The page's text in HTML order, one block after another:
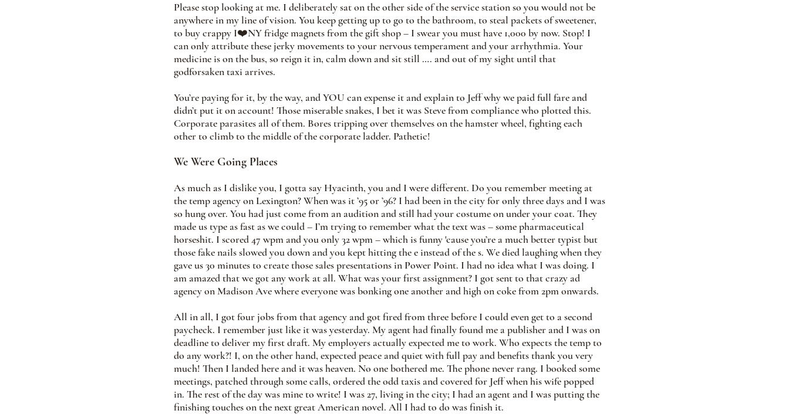
Please stop looking at me. I deliberately sat on the other side of the service station so you would not be
anywhere in my line of vision. You keep getting up to go to the bathroom, to steal packets of sweetener,
to buy crappy I❤️NY fridge magnets from the gift shop – I swear you must have 1,000 by now. Stop! I
can only attribute these jerky movements to your nervous temperament and your arrhythmia. Your
medicine is on the bus, so reign it in, calm down and sit still …. and out of my sight until that
godforsaken taxi arrives.
You’re paying for it, by the way, and YOU can expense it and explain to Jeff why we paid full fare and
didn’t put it on account! Those miserable snakes, I bet it was Steve from compliance who plotted this.
Corporate parasites all of them. Bores tripping over themselves on the hamster wheel, fighting each
other to climb to the middle of the corporate ladder. Pathetic!
We Were Going Places
As much as I dislike you, I gotta say Hyacinth, you and I were different. Do you remember meeting at
the temp agency on Lexington? When was it ’95 or ’96? I had been in the city for only three days and I was
so hung over. You had just come from an audition and still had your costume on under your coat. They
made us type as fast as we could – I’m trying to remember what the text was – some pharmaceutical
horseshit. I scored 47 wpm and you only 32 wpm – which is funny 'cause you’re a much better typist but
those fake nails slowed you down and you kept hitting the e instead of the s. We died laughing when they
gave us 30 minutes to create those sales presentations in Power Point. I had no idea what I was doing. I
am amazed that we got any work at all. What was your first assignment? I got sent to that crazy ad
agency on Madison Ave where everyone was bonking one another and high on coke from 2pm onwards.
All in all, I got four jobs from that agency and got fired from three before I could even get to a second
paycheck. I remember just like it was yesterday. My agent had finally found me a publisher and I was on
deadline to deliver my first draft. My employers actually expected me to work. Who expects the temp to
do any work?! I, on the other hand, expected peace and quiet with full pay and benefits thank you very
much! Then I landed here and it was heaven. No one bothered me. The phone never rang. I booked some
meetings, patched through some calls, ordered the odd taxis and covered for Jeff when his wife popped
in. The rest of the day was mine to write! I was 27, living in the city; I had an agent and I was putting the
finishing touches on the next great American novel. All I had to do was finish it.